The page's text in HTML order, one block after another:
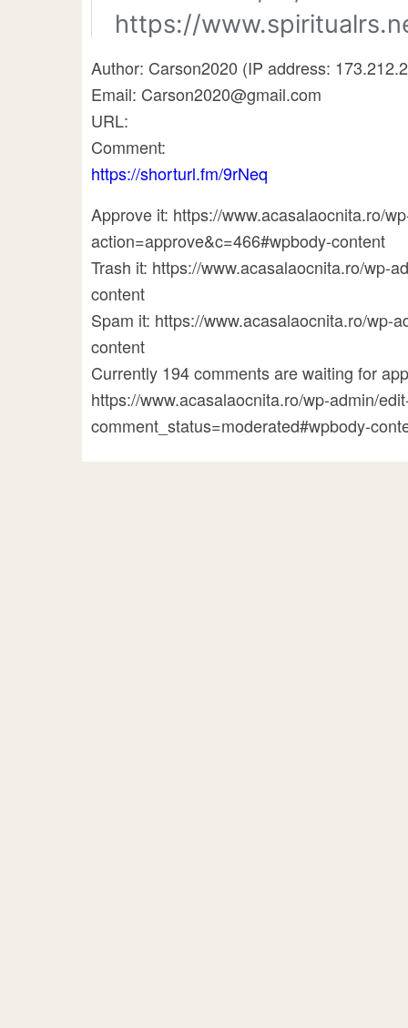
Author: Carson2020 (IP address:
Email: Carson2020@gmail.com
URL:
Comment:
https://shorturl.fm/9rNeq
Approve it: https://www.acasalaocnita.ro/
action=approve&c=466#wpbody-content
Trash it: https://www.acasalaocnita.ro/wp-
content
Spam it: https://www.acasalaocnita.ro/wp-
content
Currently 194 comments are waiting for
https://www.acasalaocnita.ro/wp-admin/
comment_status=moderated#wpbody-